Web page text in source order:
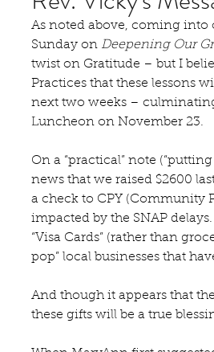
As noted above, coming into
Sunday on Deepening Our
twist on Gratitude – but I
Practices that these lessons
next two weeks –
Luncheon on November 23.
On a “practical” note
news that we raised $2600
a check to CPY (Community
impacted by the SNAP
“Visa Cards” (rather than
pop” local businesses that
And though it appears that
these gifts will be a true